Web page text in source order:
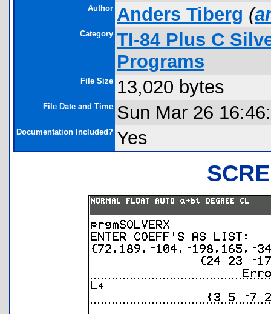
Author Anders Tiberg (
Category TI-84 Plus C
Programs
File Size 13,020 bytes
File Date and Time Sun Mar 26
Documentation Included? Yes